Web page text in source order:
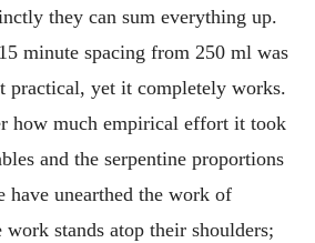
they can sum everything up.
minute spacing from 250 ml was
yet it completely works.
how much empirical effort it took
and the serpentine proportions
have unearthed the work of
work stands atop their shoulders;